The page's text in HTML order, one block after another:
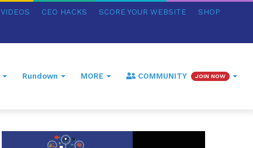
VIDEOS CEO HACKS SCORE YOUR WEBSITE SHOP
Rundown MORE COMMUNITY JOIN NOW